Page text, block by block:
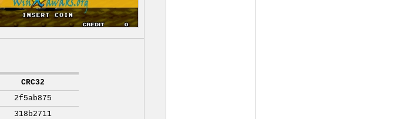
CRC32
2f5ab875
318b2711